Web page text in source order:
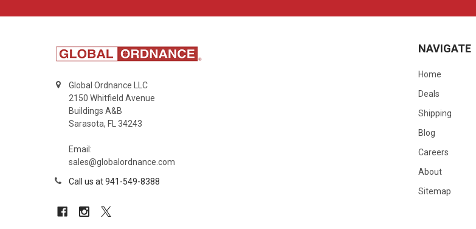
Global Ordnance LLC
2150 Whitfield Avenue
Buildings A&B
Sarasota, FL 34243
Email:
sales@globalordnance.com
Call us at 941-549-8388
NAVIGATE
Home
Deals
Shipping
Blog
Careers
About
Sitemap